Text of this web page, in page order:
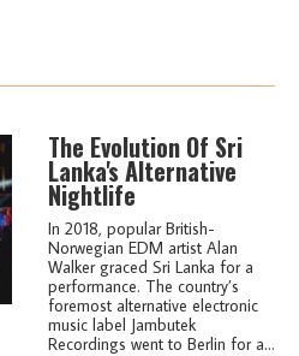
The Evolution Of Sri
Lanka's Alternative
Nightlife
In 2018, popular British-
Norwegian EDM artist Alan
Walker graced Sri Lanka for a
performance. The country’s
foremost alternative electronic
music label Jambutek
Recordings went to Berlin for a...